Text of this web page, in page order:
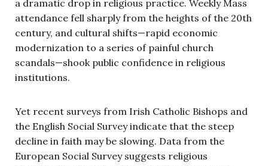
a dramatic drop in religious practice. Weekly Mass
attendance fell sharply from the heights of the 20th
century, and cultural shifts—rapid economic
modernization to a series of painful church
scandals—shook public confidence in religious
institutions.
Yet recent surveys from Irish Catholic Bishops and
the English Social Survey indicate that the steep
decline in faith may be slowing. Data from the
European Social Survey suggests religious